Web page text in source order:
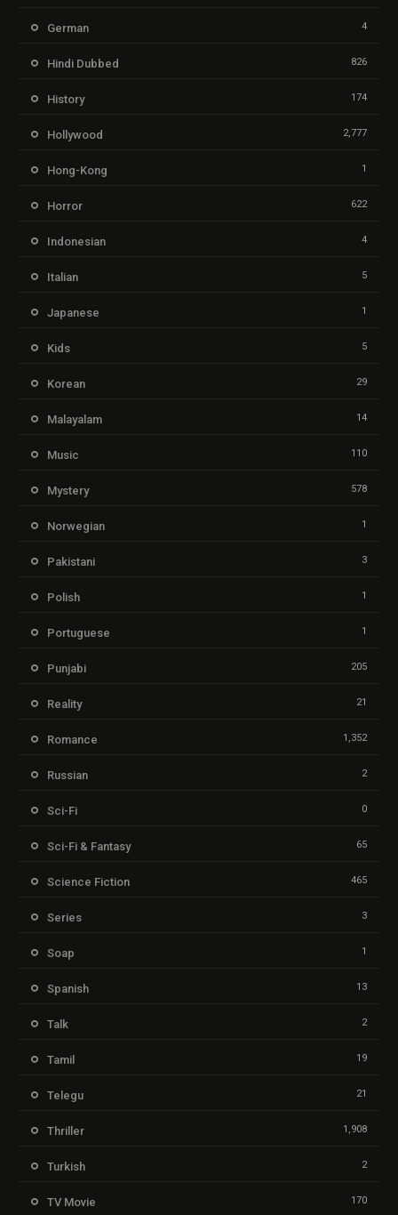
German 4
Hindi Dubbed 826
History 174
Hollywood 2,777
Hong-Kong 1
Horror 622
Indonesian 4
Italian 5
Japanese 1
Kids 5
Korean 29
Malayalam 14
Music 110
Mystery 578
Norwegian 1
Pakistani 3
Polish 1
Portuguese 1
Punjabi 205
Reality 21
Romance 1,352
Russian 2
Sci-Fi 0
Sci-Fi & Fantasy 65
Science Fiction 465
Series 3
Soap 1
Spanish 13
Talk 2
Tamil 19
Telegu 21
Thriller 1,908
Turkish 2
TV Movie 170